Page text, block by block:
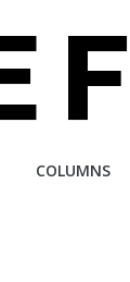
COLUMNS